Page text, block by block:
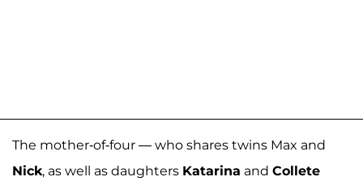
The mother-of-four — who shares twins Max and
Nick, as well as daughters Katarina and Collete